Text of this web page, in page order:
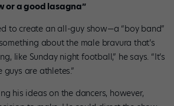
or a good lasagna”
to create an all-guy show—a “boy band”
about the male bravura that’s
like Sunday night football,” he says. “It’s
are athletes.”
his ideas on the dancers, however,